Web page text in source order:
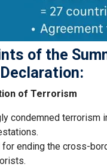
of the
of Terrorism
condemned terrorism
for ending the cross-